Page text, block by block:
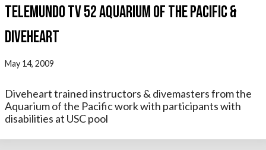
TELEMUNDO TV 52 AQUARIUM OF THE PACIFIC &
DIVEHEART
May 14, 2009
Diveheart trained instructors & divemasters from the
Aquarium of the Pacific work with participants with
disabilities at USC pool